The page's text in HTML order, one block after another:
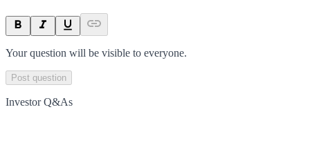
Your question will be visible to everyone.
Post question
Investor Q&As